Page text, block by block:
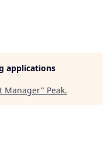
applications
Manager" Peak.